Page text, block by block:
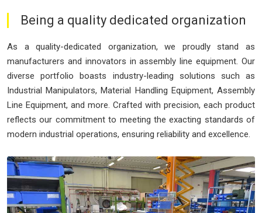
Being a quality dedicated organization
As a quality-dedicated organization, we proudly stand as
manufacturers and innovators in assembly line equipment. Our
diverse portfolio boasts industry-leading solutions such as
Industrial Manipulators, Material Handling Equipment, Assembly
Line Equipment, and more. Crafted with precision, each product
reflects our commitment to meeting the exacting standards of
modern industrial operations, ensuring reliability and excellence.